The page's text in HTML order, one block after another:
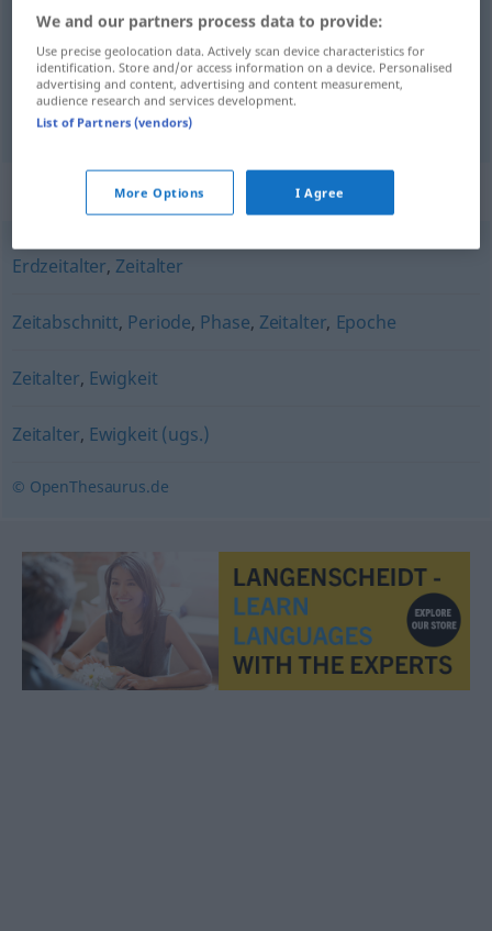
eraf Ära
épocaf Ära
Synonyms for "Ära"
Erdzeitalter, Zeitalter
Zeitabschnitt, Periode, Phase, Zeitalter, Epoche
Zeitalter, Ewigkeit
Zeitalter, Ewigkeit (ugs.)
© OpenThesaurus.de
We and our partners process data to provide:
Use precise geolocation data. Actively scan device characteristics for
identification. Store and/or access information on a device. Personalised
advertising and content, advertising and content measurement,
audience research and services development.
List of Partners (vendors)
More Options I Agree